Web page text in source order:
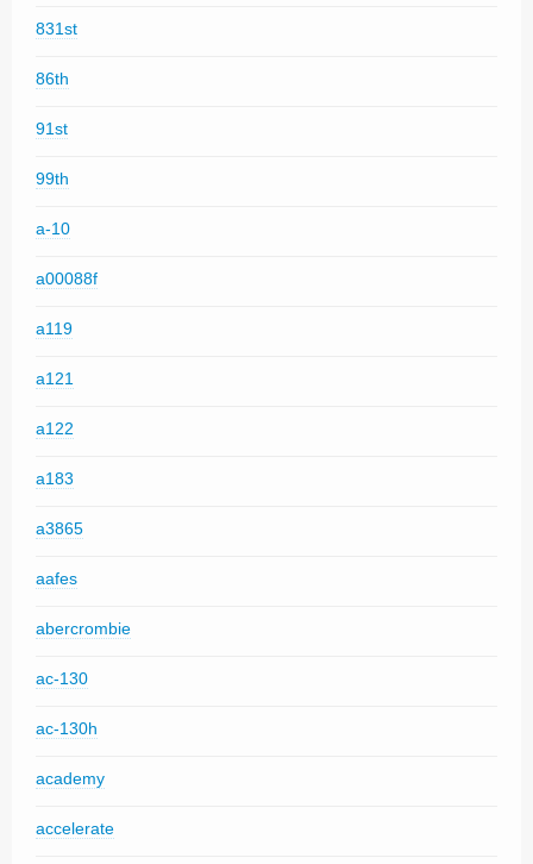
831st
86th
91st
99th
a-10
a00088f
a119
a121
a122
a183
a3865
aafes
abercrombie
ac-130
ac-130h
academy
accelerate